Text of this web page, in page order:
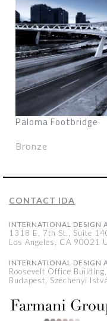
Paloma Footbridge
Bronze
CONTACT IDA
INTERNATIONAL DESIGN
1318 E, 7th St., Suite
Los Angeles, CA 90021
INTERNATIONAL DESIGN
Roosevelt Office Building,
Budapest, Széchenyi